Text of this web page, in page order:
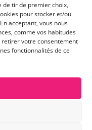
de tir de premier choix,
pour stocker et/ou
acceptant, vous nous
comme vos habitudes
retirer votre consentement
fonctionnalités de ce